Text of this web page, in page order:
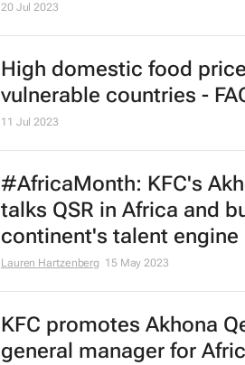
20 Jul 2023
High domestic food
vulnerable countries -
11 Jul 2023
#AfricaMonth: KFC's
talks QSR in Africa and
continent's talent engine
Lauren Hartzenberg 15 May 2023
KFC promotes Akhona
general manager for